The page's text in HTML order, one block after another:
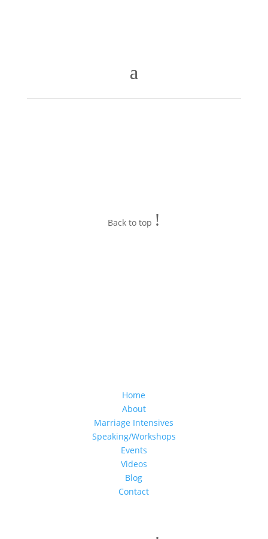
Back to top !
Home
About
Marriage Intensives
Speaking/Workshops
Events
Videos
Blog
Contact